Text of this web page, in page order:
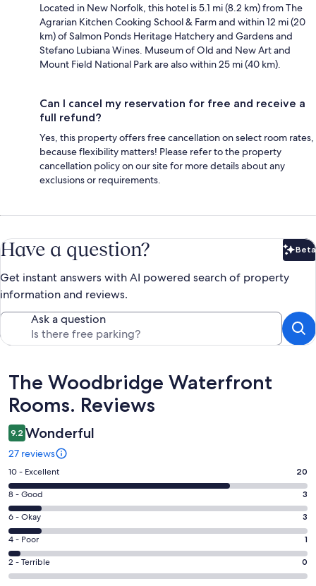
Located in New Norfolk, this hotel is 5.1 mi (8.2 km) from The
Agrarian Kitchen Cooking School & Farm and within 12 mi (20
km) of Salmon Ponds Heritage Hatchery and Gardens and
Stefano Lubiana Wines. Museum of Old and New Art and
Mount Field National Park are also within 25 mi (40 km).
Can I cancel my reservation for free and receive a
full refund?
Yes, this property offers free cancellation on select room rates,
because flexibility matters! Please refer to the property
cancellation policy on our site for more details about any
exclusions or requirements.
Have a question? Beta
Get instant answers with AI powered search of property
information and reviews.
Ask a question
Reviews
The Woodbridge Waterfront
Rooms. Reviews
9.2 Wonderful
27 reviews
Rating
10
-
Excellent.
20
out
of
27
10 - Excellent 20
Rating
8
-
Good.
3
out
8 - Good 3
Rating
6
-
Okay.
3
6 - Okay 3
Rating
4
-
4 - Poor 1
Rating
2
2 - Terrible 0